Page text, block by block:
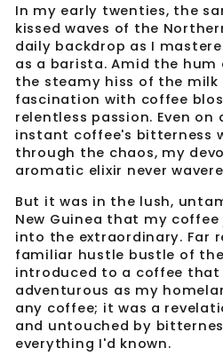
In my early twenties, the
kissed waves of the
daily backdrop as I
as a barista. Amid the
the steamy hiss of the
fascination with coffee
relentless passion. Even on
instant coffee's bitterness
through the chaos, my
aromatic elixir never
But it was in the lush,
New Guinea that my
into the extraordinary. Far
familiar hustle bustle of the
introduced to a coffee that
adventurous as my
any coffee; it was a
and untouched by
everything I'd known.